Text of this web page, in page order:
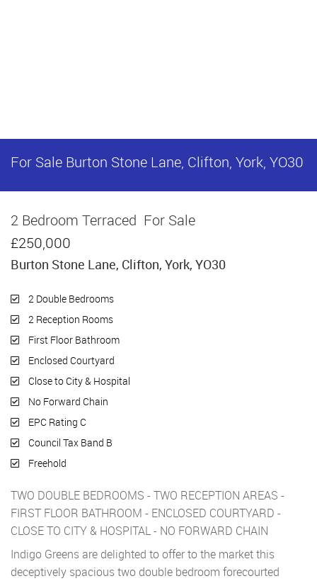
For Sale Burton Stone Lane, Clifton, York, YO30
2 Bedroom Terraced For Sale
£250,000
Burton Stone Lane, Clifton, York, YO30
2 Double Bedrooms
2 Reception Rooms
First Floor Bathroom
Enclosed Courtyard
Close to City & Hospital
No Forward Chain
EPC Rating C
Council Tax Band B
Freehold
TWO DOUBLE BEDROOMS - TWO RECEPTION AREAS -
FIRST FLOOR BATHROOM - ENCLOSED COURTYARD -
CLOSE TO CITY & HOSPITAL - NO FORWARD CHAIN
Indigo Greens are delighted to offer to the market this
deceptively spacious two double bedroom forecourted